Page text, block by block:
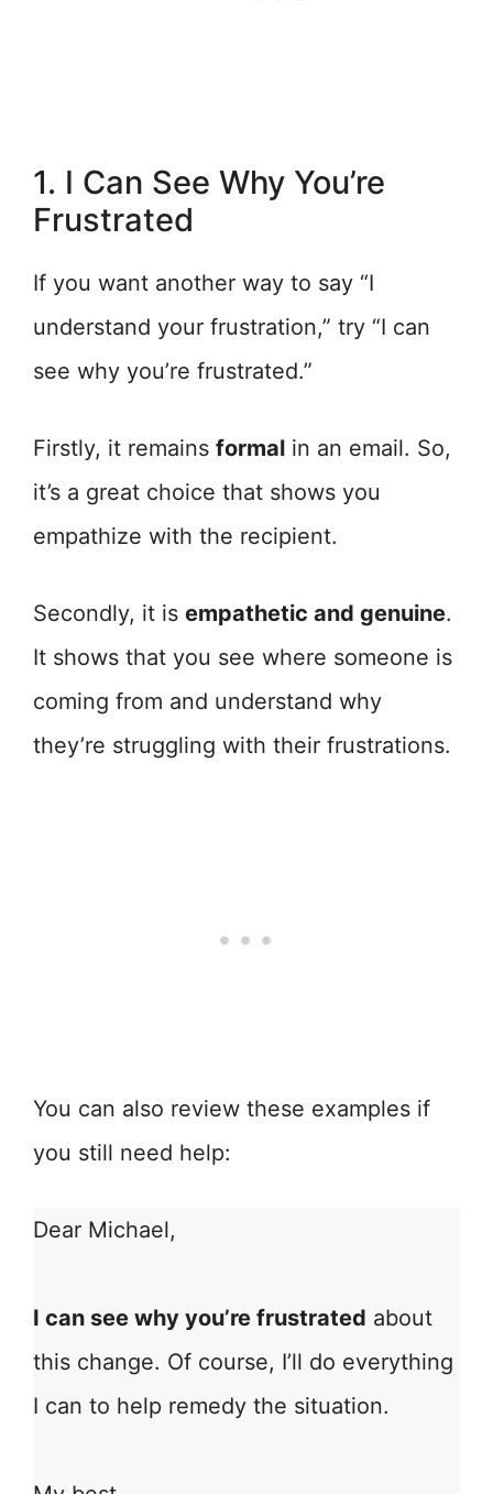
1. I Can See Why You’re
Frustrated
If you want another way to say “I
understand your frustration,” try “I can
see why you’re frustrated.”
Firstly, it remains formal in an email. So,
it’s a great choice that shows you
empathize with the recipient.
Secondly, it is empathetic and genuine.
It shows that you see where someone is
coming from and understand why
they’re struggling with their frustrations.
You can also review these examples if
you still need help:
Dear Michael,
I can see why you’re frustrated about
this change. Of course, I’ll do everything
I can to help remedy the situation.